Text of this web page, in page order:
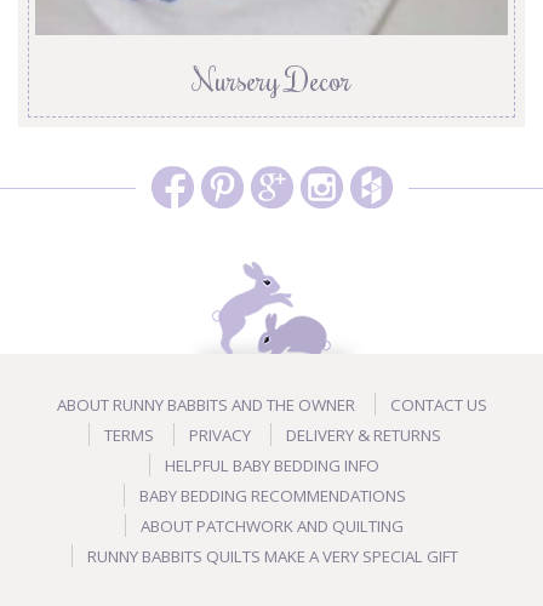
Nursery Decor
ABOUT RUNNY BABBITS AND THE OWNER
CONTACT US
TERMS
PRIVACY
DELIVERY & RETURNS
HELPFUL BABY BEDDING INFO
BABY BEDDING RECOMMENDATIONS
ABOUT PATCHWORK AND QUILTING
RUNNY BABBITS QUILTS MAKE A VERY SPECIAL GIFT